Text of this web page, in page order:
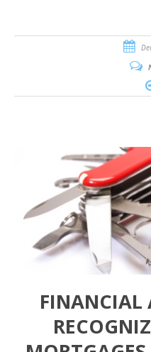
FINANCIAL